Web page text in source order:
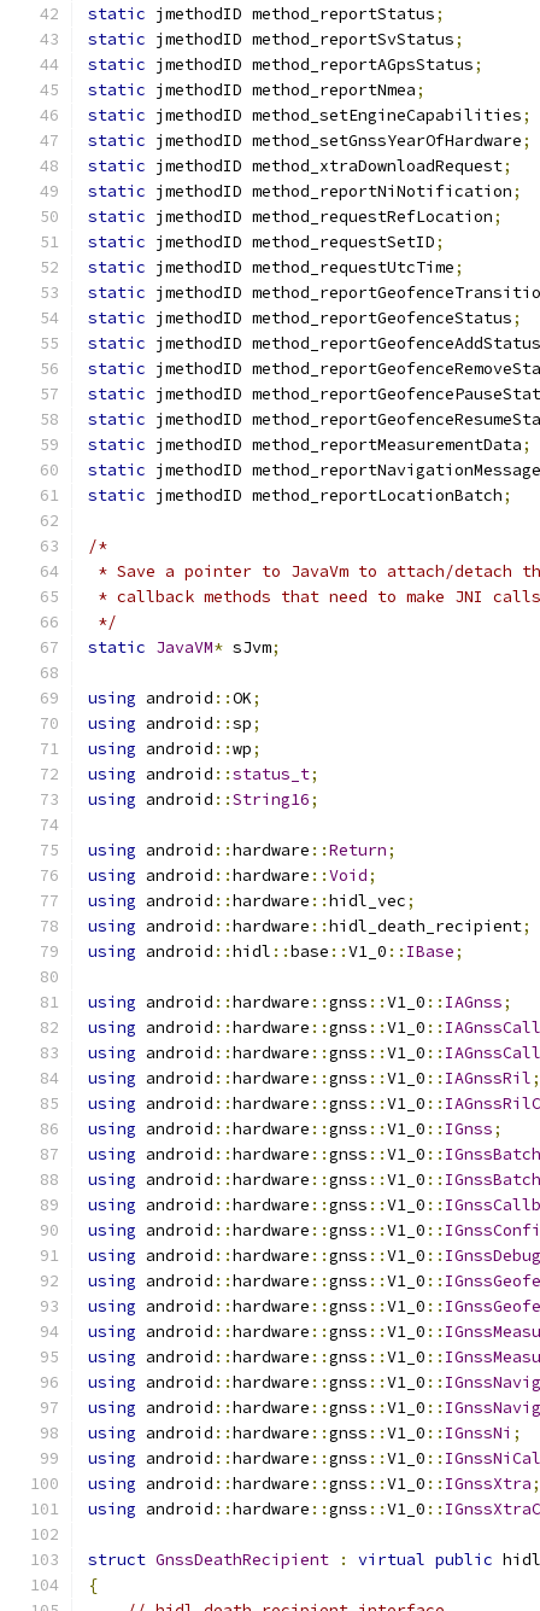
static jmethodID method_reportStatus;
static jmethodID method_reportSvStatus;
static jmethodID method_reportAGpsStatus;
static jmethodID method_reportNmea;
static jmethodID method_setEngineCapabilities;
static jmethodID method_setGnssYearOfHardware;
static jmethodID method_xtraDownloadRequest;
static jmethodID method_reportNiNotification;
static jmethodID method_requestRefLocation;
static jmethodID method_requestSetID;
static jmethodID method_requestUtcTime;
static jmethodID
static jmethodID method_reportGeofenceStatus;
static jmethodID method_reportGeofenceAddStatus
static jmethodID
static jmethodID
static jmethodID
static jmethodID method_reportMeasurementData;
static jmethodID
static jmethodID method_reportLocationBatch;
/*
* Save a pointer to JavaVm to attach/detach
* callback methods that need to make JNI
*/
static JavaVM* sJvm;
using android ::OK;
using android ::sp;
using android ::wp;
using android ::status_t;
using android ::String16;
using android ::hardware ::Return;
using android ::hardware ::Void;
using android ::hardware ::hidl_vec;
using android ::hardware ::hidl_death_recipient;
using android ::hidl ::base ::V1_0 :: IBase;
using android ::hardware ::gnss ::V1_0 :: IAGnss;
using android ::hardware ::gnss ::V1_0 ::
using android ::hardware ::gnss ::V1_0 ::
using android ::hardware ::gnss ::V1_0 :: IAGnssRil;
using android ::hardware ::gnss ::V1_0 ::
using android ::hardware ::gnss ::V1_0 :: IGnss;
using android ::hardware ::gnss ::V1_0 ::
using android ::hardware ::gnss ::V1_0 ::
using android ::hardware ::gnss ::V1_0 ::
using android ::hardware ::gnss ::V1_0 ::
using android ::hardware ::gnss ::V1_0 :: IGnssDebug
using android ::hardware ::gnss ::V1_0 ::
using android ::hardware ::gnss ::V1_0 ::
using android ::hardware ::gnss ::V1_0 ::
using android ::hardware ::gnss ::V1_0 ::
using android ::hardware ::gnss ::V1_0 ::
using android ::hardware ::gnss ::V1_0 ::
using android ::hardware ::gnss ::V1_0 :: IGnssNi ;
using android ::hardware ::gnss ::V1_0 ::
using android ::hardware ::gnss ::V1_0 :: IGnssXtra;
using android ::hardware ::gnss ::V1_0 ::
struct GnssDeathRecipient : virtual public
{